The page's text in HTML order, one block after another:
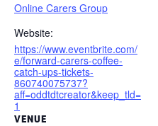
Online Carers Group
Website:
https://www.eventbrite.com/
e/forward-carers-coffee-
catch-ups-tickets-
860740075737?
aff=oddtdtcreator&keep_tld=
1
VENUE